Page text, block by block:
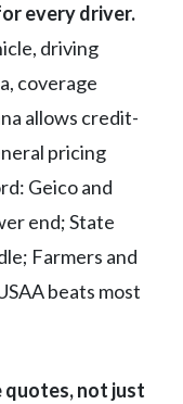
every driver.
driving
coverage
allows credit-
pricing
Geico and
end; State
Farmers and
beats most
not just